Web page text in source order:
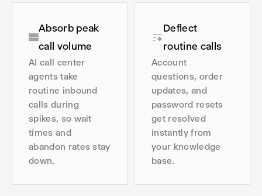
Absorb peak
call volume
AI call center
agents take
routine inbound
calls during
spikes, so wait
times and
abandon rates stay
down.
Deflect
routine calls
Account
questions, order
updates, and
password resets
get resolved
instantly from
your knowledge
base.